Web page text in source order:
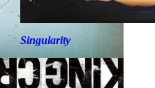
Singularity